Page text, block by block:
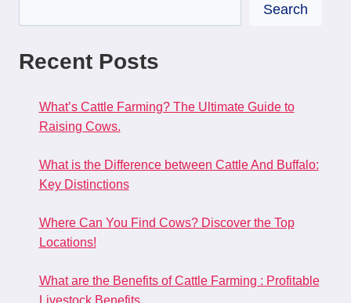
Search
Recent Posts
What’s Cattle Farming? The Ultimate Guide to
Raising Cows.
What is the Difference between Cattle And Buffalo:
Key Distinctions
Where Can You Find Cows? Discover the Top
Locations!
What are the Benefits of Cattle Farming : Profitable